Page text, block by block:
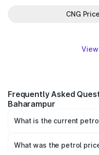
CNG
Frequently Asked
Baharampur
What is the current
₹114.46 per litre.
What was the petrol